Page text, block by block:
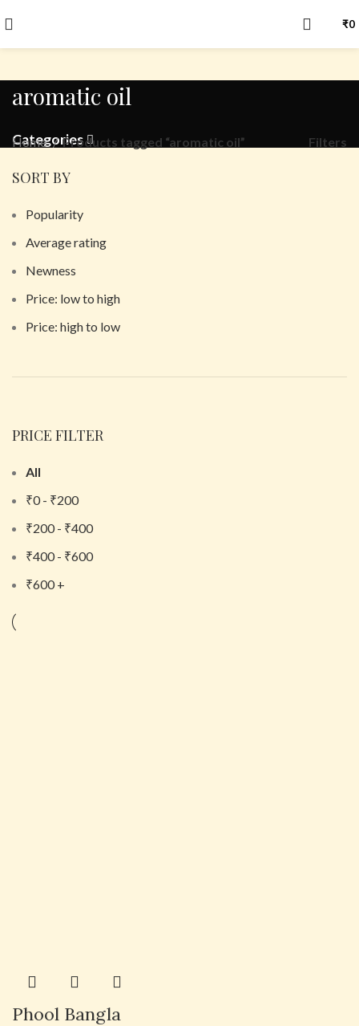
₹0
aromatic oil
Categories
Home Products tagged “aromatic oil” Filters
SORT BY
Popularity
Average rating
Newness
Price: low to high
Price: high to low
PRICE FILTER
All
₹0- ₹200
₹200- ₹400
₹400- ₹600
₹600+
Phool Bangla